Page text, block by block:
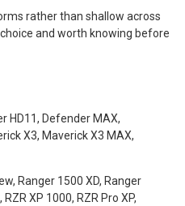
rather than shallow across
and worth knowing before
HD11, Defender MAX,
X3, Maverick X3 MAX,
Ranger 1500 XD, Ranger
XP 1000, RZR Pro XP,